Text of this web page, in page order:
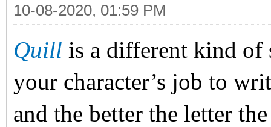
10-08-2020, 01:59 PM
Quill is a different kind of
your character’s job to
and the better the letter